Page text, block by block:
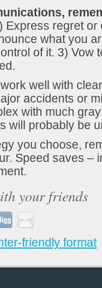
Express regret
what you
of it. 3) Vow
well with
accidents or
with much
will probably be
you choose,
Speed saves –
your friends
friendly format